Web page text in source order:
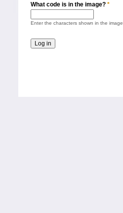
What code is in the image? *
Enter the characters shown in the image.